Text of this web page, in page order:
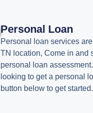
Personal Loan
Personal loan services
TN location, Come in and
personal loan
looking to get a personal
button below to get started.